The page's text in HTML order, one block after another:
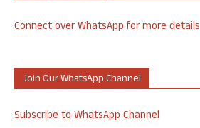
Connect over WhatsApp for more details
Join Our WhatsApp Channel
Subscribe to WhatsApp Channel